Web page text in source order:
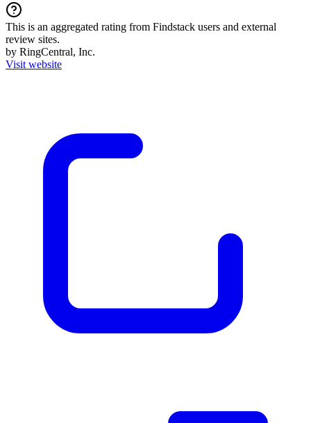
This is an aggregated rating from Findstack users and external
review sites.
by RingCentral, Inc.
Visit website